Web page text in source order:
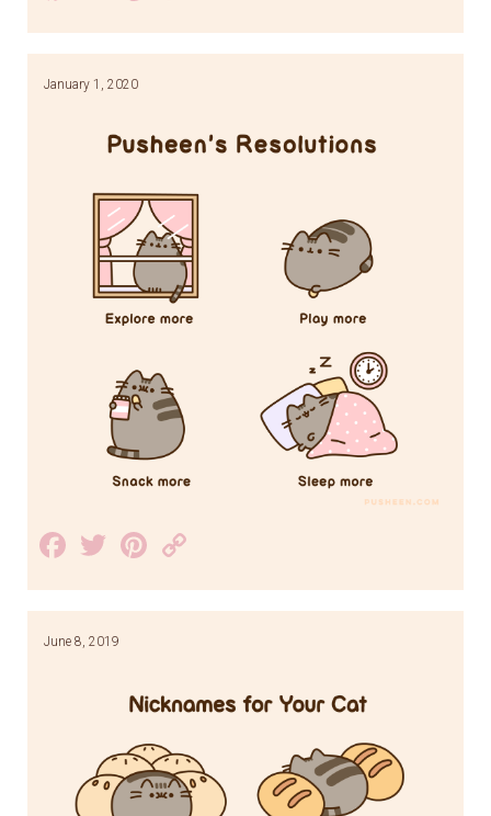
Link
January 1, 2020
Facebook
TwitterPinterest
Link
June 8, 2019